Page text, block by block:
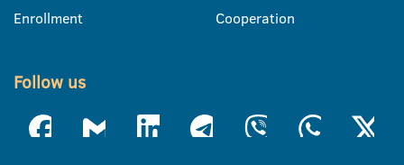
Enrollment
Cooperation
Follow us